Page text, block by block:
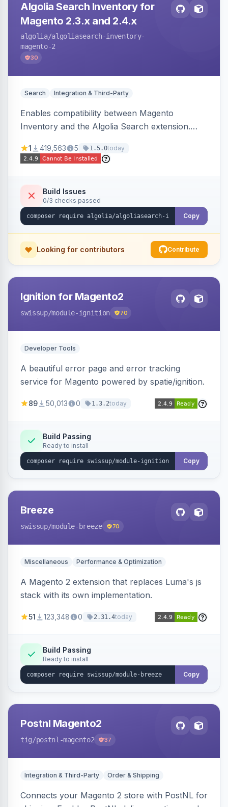
Algolia Search Inventory for
Magento 2.3.x and 2.4.x
algolia/algoliasearch-inventory-
magento-2
30
Search Integration & Third-Party
Enables compatibility between Magento
Inventory and the Algolia Search extension.
stock availability.
1 419,563 5 1.5.0today
Build Issues
0/3 checks passed
Copy
Looking for contributors Contribute
Ignition for Magento2
swissup/module-ignition 70
Developer Tools
A beautiful error page and error tracking
service for Magento powered by spatie/ignition.
89 50,013 0 1.3.2today
Build Passing
Ready to install
Copy
Breeze
swissup/module-breeze 70
Miscellaneous Performance & Optimization
A Magento 2 extension that replaces Luma's js
stack with its own implementation.
51 123,348 0 2.31.4today
Build Passing
Ready to install
Copy
Postnl Magento2
tig/postnl-magento2 37
Integration & Third-Party Order & Shipping
Connects your Magento 2 store with PostNL for